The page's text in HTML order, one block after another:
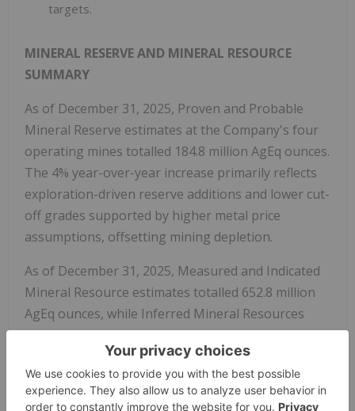
targets.
MINERAL RESERVE AND MINERAL RESOURCE
SUMMARY
As of December 31, 2025, Proven and Probable
Mineral Reserve estimates at the Company's four
operating mines totalled 184.8 million AgEq ounces.
The 4% year-over-year increase primarily reflects
exploration-driven reserve additions and lower cut-
off grades supported by higher metal price
assumptions, offsetting mining depletion.
As of December 31, 2025, Measured and Indicated
Mineral Resource estimates totalled 652.8 million
AgEq ounces, while Inferred Mineral Resources
totalled 592.3 million AgEq ounces. Year-over-year
changes primarily reflect discovery and exploration
success, Inferred-to-Indicated resource conversion,
and lower cut-off grades supported by higher